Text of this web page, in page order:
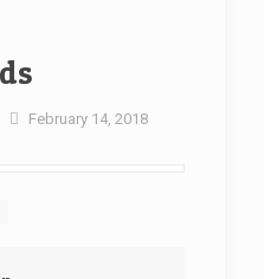
February 14, 2018